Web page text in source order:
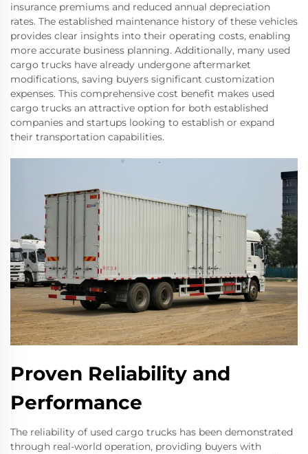
insurance premiums and reduced annual depreciation
rates. The established maintenance history of these vehicles
provides clear insights into their operating costs, enabling
more accurate business planning. Additionally, many used
cargo trucks have already undergone aftermarket
modifications, saving buyers significant customization
expenses. This comprehensive cost benefit makes used
cargo trucks an attractive option for both established
companies and startups looking to establish or expand
their transportation capabilities.
Proven Reliability and
Performance
The reliability of used cargo trucks has been demonstrated
through real-world operation, providing buyers with